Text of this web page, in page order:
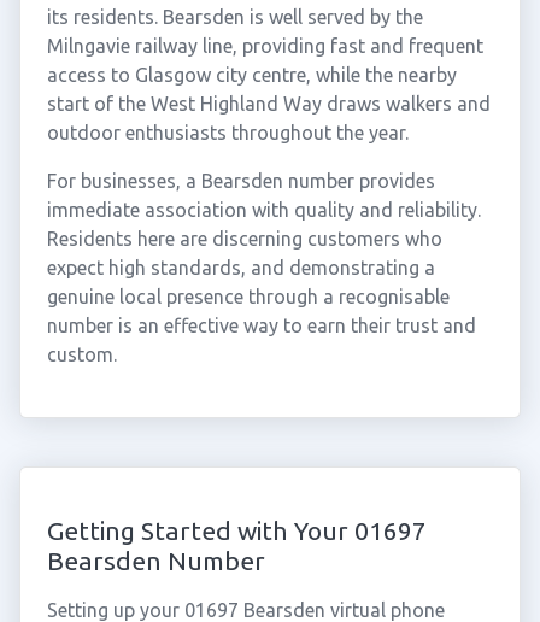
its residents. Bearsden is well served by the
Milngavie railway line, providing fast and frequent
access to Glasgow city centre, while the nearby
start of the West Highland Way draws walkers and
outdoor enthusiasts throughout the year.
For businesses, a Bearsden number provides
immediate association with quality and reliability.
Residents here are discerning customers who
expect high standards, and demonstrating a
genuine local presence through a recognisable
number is an effective way to earn their trust and
custom.
Getting Started with Your 01697
Bearsden Number
Setting up your 01697 Bearsden virtual phone